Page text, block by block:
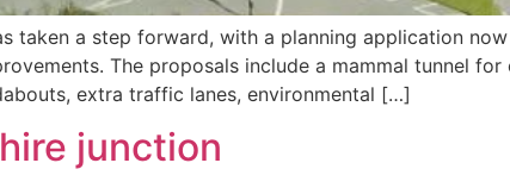
taken a step forward, with a planning application
The proposals include a mammal tunnel
extra traffic lanes, environmental […]
junction